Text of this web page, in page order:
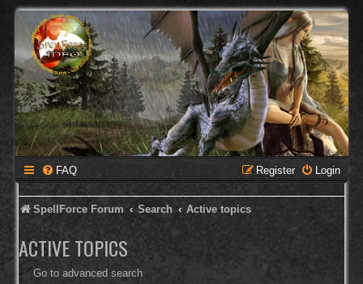
FAQ Login
Register
SpellForce Forum Search Active topics
ACTIVE TOPICS
Go to advanced search